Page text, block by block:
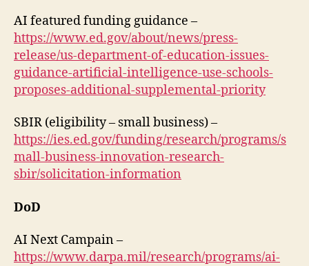
AI featured funding guidance –
https://www.ed.gov/about/news/press-
release/us-department-of-education-issues-
guidance-artificial-intelligence-use-schools-
proposes-additional-supplemental-priority
SBIR (eligibility – small business) –
https://ies.ed.gov/funding/research/programs/s
mall-business-innovation-research-
sbir/solicitation-information
DoD
AI Next Campain –
https://www.darpa.mil/research/programs/ai-